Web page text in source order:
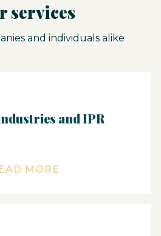
services
and individuals alike
and IPR
MORE